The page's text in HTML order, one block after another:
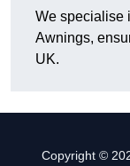
We specialise
Awnings,
UK.
Copyright ©